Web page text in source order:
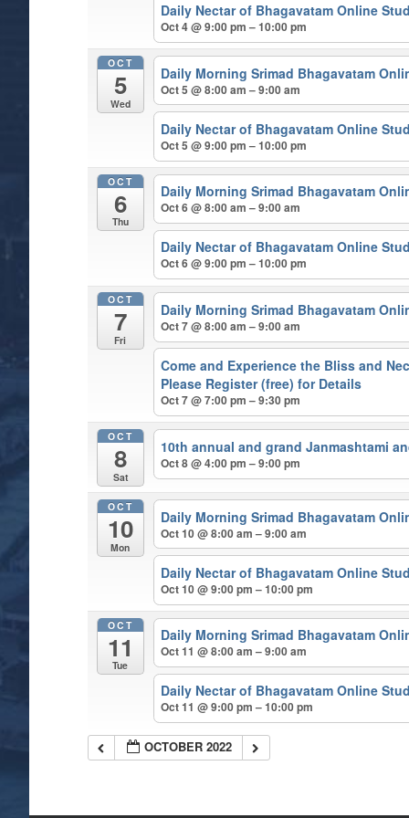
Daily Nectar of Bhagavatam Online
Oct 4 @ 9:00 pm – 10:00 pm
OCT
5
Wed
Daily Morning Srimad Bhagavatam
Oct 5 @ 8:00 am – 9:00 am
Daily Nectar of Bhagavatam Online
Oct 5 @ 9:00 pm – 10:00 pm
OCT
6
Thu
Daily Morning Srimad Bhagavatam
Oct 6 @ 8:00 am – 9:00 am
Daily Nectar of Bhagavatam Online
Oct 6 @ 9:00 pm – 10:00 pm
OCT
7
Fri
Daily Morning Srimad Bhagavatam
Oct 7 @ 8:00 am – 9:00 am
Come and Experience the Bliss and
Please Register (free) for Details
Oct 7 @ 7:00 pm – 9:30 pm
OCT
8
Sat
10th annual and grand Janmashtami
Oct 8 @ 4:00 pm – 9:00 pm
OCT
10
Mon
Daily Morning Srimad Bhagavatam
Oct 10 @ 8:00 am – 9:00 am
Daily Nectar of Bhagavatam Online
Oct 10 @ 9:00 pm – 10:00 pm
OCT
11
Tue
Daily Morning Srimad Bhagavatam
Oct 11 @ 8:00 am – 9:00 am
Daily Nectar of Bhagavatam Online
Oct 11 @ 9:00 pm – 10:00 pm
OCTOBER 2022